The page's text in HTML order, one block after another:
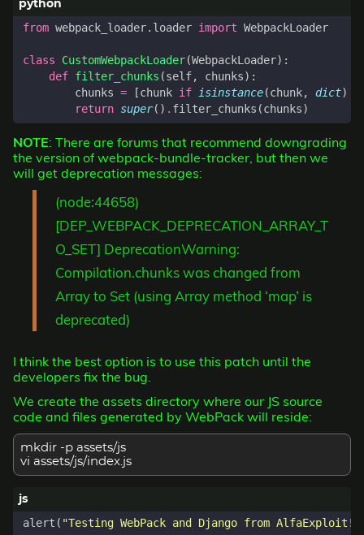
from webpack_loader.loader import WebpackLoader
class CustomWebpackLoader(WebpackLoader):
def filter_chunks (self, chunks):
chunks = [chunk if isinstance(chunk, dict)
return super() . filter_chunks (chunks)
NOTE: There are forums that recommend downgrading
the version of webpack-bundle-tracker, but then we
will get deprecation messages:
(node:44658)
[DEP_WEBPACK_DEPRECATION_ARRAY_T
O_SET] DeprecationWarning:
Compilation.chunks was changed from
Array to Set (using Array method ‘map’ is
deprecated)
I think the best option is to use this patch until the
developers fix the bug.
We create the assets directory where our JS source
code and files generated by WebPack will reside:
mkdir -p assets/js
vi assets/js/index.js
alert ( "Testing WebPack and Django from AlfaExploit!"